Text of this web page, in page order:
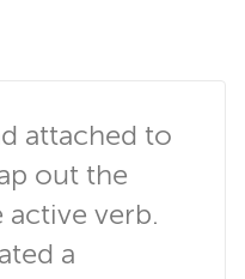
attached to
out the
active verb.
a